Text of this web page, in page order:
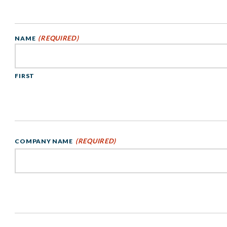
NAME (REQUIRED)
FIRST
COMPANY NAME (REQUIRED)